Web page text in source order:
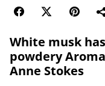
White musk
powdery
Anne Stokes